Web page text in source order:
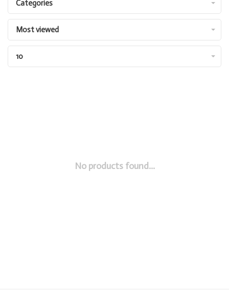
Categories
Most viewed
10
No products found...